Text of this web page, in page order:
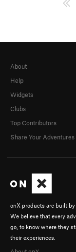
onX products are built by
We believe that every
go, to know where they
their experiences.
About
Help
Widgets
Clubs
Top Contributors
Share Your Adventures